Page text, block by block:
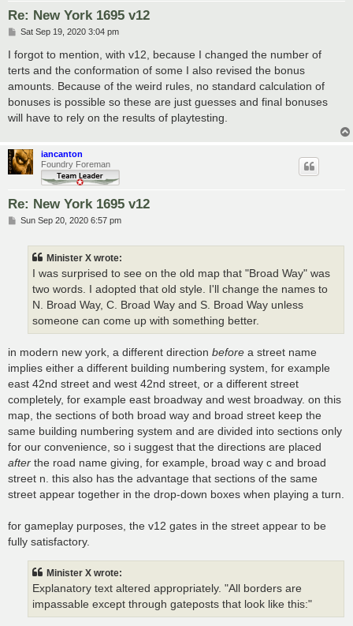
Re: New York 1695 v12
P
s
t
Sat Sep 19, 2020 3:04 pm
I forgot to mention, with v12, because I changed the number of
terts and the conformation of some I also revised the bonus
amounts. Because of the weird rules, no standard calculation of
bonuses is possible so these are just guesses and final bonuses
will have to rely on the results of playtesting.
iancanton
Foundry Foreman
Re: New York 1695 v12
PSun Sep 20, 2020 6:57 pm
Minister X wrote:
I was surprised to see on the old map that "Broad Way" was
two words. I adopted that old style. I'll change the names to
N. Broad Way, C. Broad Way and S. Broad Way unless
someone can come up with something better.
in modern new york, a different direction before a street name
implies either a different building numbering system, for example
east 42nd street and west 42nd street, or a different street
completely, for example east broadway and west broadway. on this
map, the sections of both broad way and broad street keep the
same building numbering system and are divided into sections only
for our convenience, so i suggest that the directions are placed
after the road name giving, for example, broad way c and broad
street n. this also has the advantage that sections of the same
street appear together in the drop-down boxes when playing a turn.
for gameplay purposes, the v12 gates in the street appear to be
fully satisfactory.
Minister X wrote:
Explanatory text altered appropriately. "All borders are
impassable except through gateposts that look like this:"